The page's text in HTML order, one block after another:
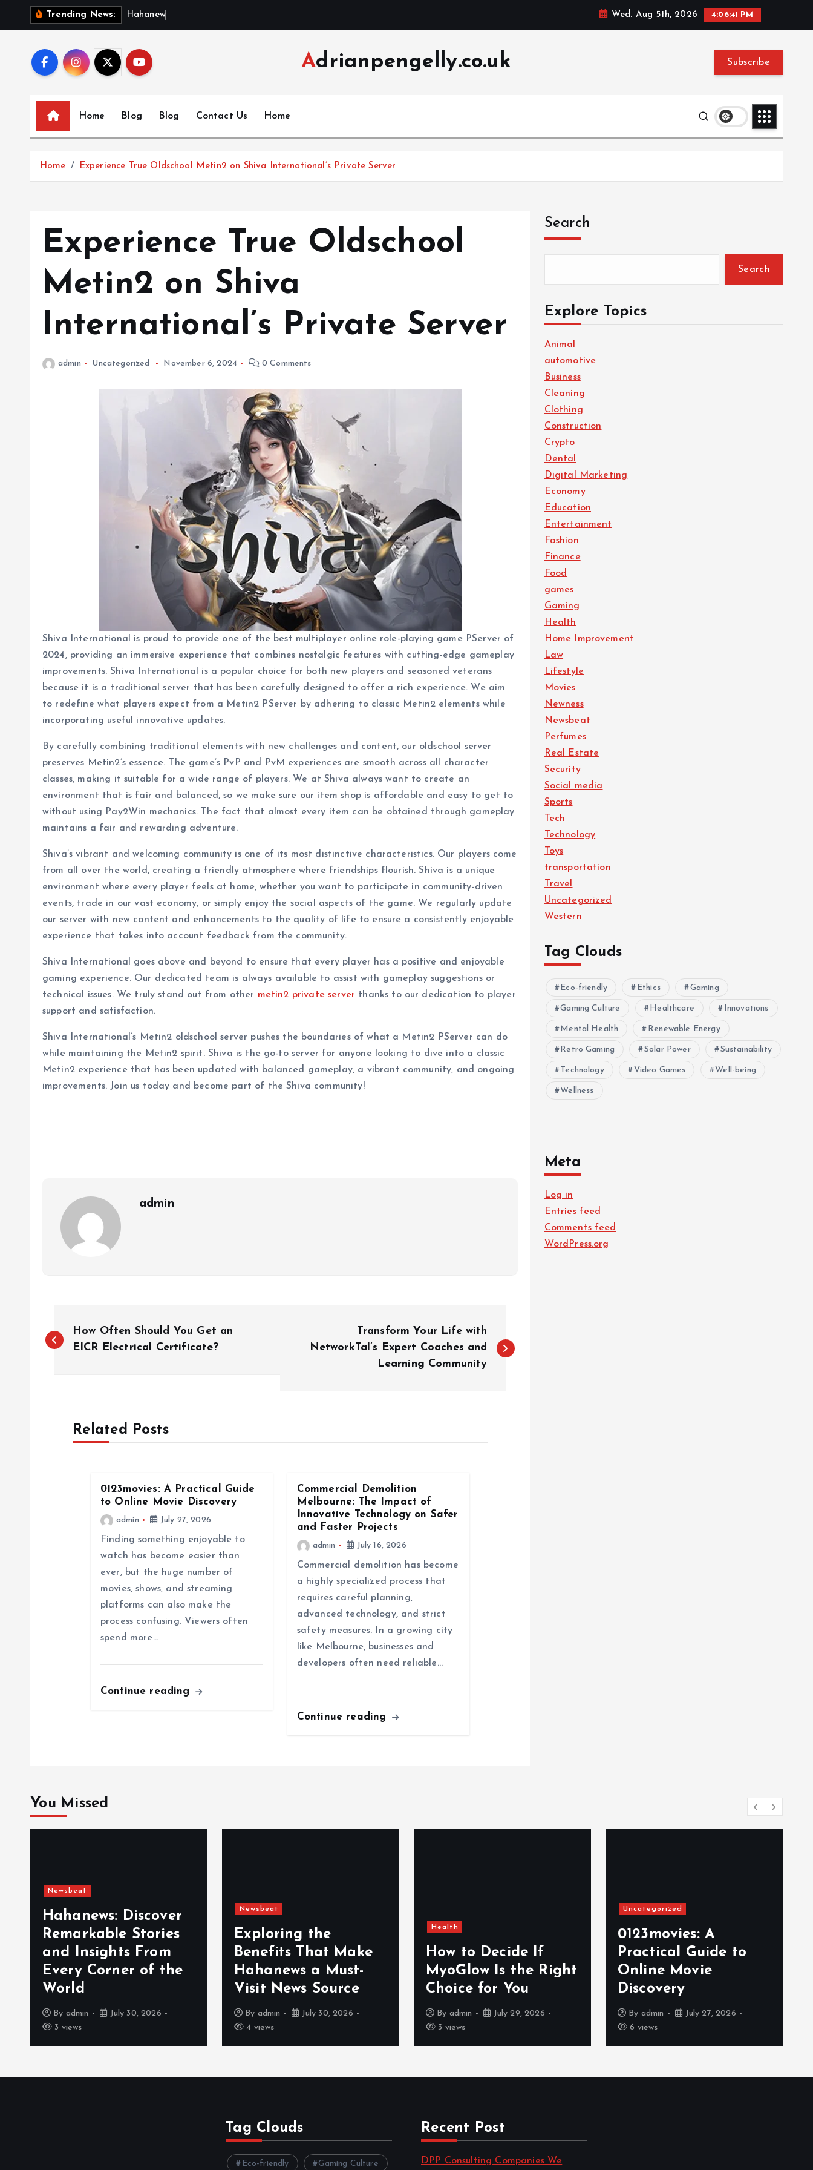
Trending News: H a han ews Wed. Aug 5th, 2026 4:06:42 PM
Adrianpengelly.co.uk Subscribe
Home Blog Blog Contact Us Home
Home Experience True Oldschool Metin2 on Shiva International’s Private Server
Experience True Oldschool
Metin2 on Shiva
International’s Private Server
admin Uncategorized November 6, 2024 0 Comments
Shiva International is proud to provide one of the best multiplayer online role-playing game PServer of
2024, providing an immersive experience that combines nostalgic features with cutting-edge gameplay
improvements. Shiva International is a popular choice for both new players and seasoned veterans
because it is a traditional server that has been carefully designed to offer a rich experience. We aim
to redefine what players expect from a Metin2 PServer by adhering to classic Metin2 elements while
incorporating useful innovative updates.
By carefully combining traditional elements with new challenges and content, our oldschool server
preserves Metin2’s essence. The game’s PvP and PvM experiences are smooth across all character
classes, making it suitable for a wide range of players. We at Shiva always want to create an
environment that is fair and balanced, so we make sure our item shop is affordable and easy to get to
without using Pay2Win mechanics. The fact that almost every item can be obtained through gameplay
maintains a fair and rewarding adventure.
Shiva’s vibrant and welcoming community is one of its most distinctive characteristics. Our players come
from all over the world, creating a friendly atmosphere where friendships flourish. Shiva is a unique
environment where every player feels at home, whether you want to participate in community-driven
events, trade in our vast economy, or simply enjoy the social aspects of the game. We regularly update
our server with new content and enhancements to the quality of life to ensure a consistently enjoyable
experience that takes into account feedback from the community.
Shiva International goes above and beyond to ensure that every player has a positive and enjoyable
gaming experience. Our dedicated team is always available to assist with gameplay suggestions or
technical issues. We truly stand out from other metin2 private server thanks to our dedication to player
support and satisfaction.
Shiva International’s Metin2 oldschool server pushes the boundaries of what a Metin2 PServer can do
while maintaining the Metin2 spirit. Shiva is the go-to server for anyone looking to dive into a classic
Metin2 experience that has been updated with balanced gameplay, a vibrant community, and ongoing
improvements. Join us today and become part of the Shiva community!
admin
o
n
How Often Should You Get an
EICR Electrical Certificate?
Transform Your Life with
NetworkTal’s Expert Coaches and
Learning Community
Related Posts
0123movies: A Practical Guide
to Online Movie Discovery
admin July 27, 2026
Finding something enjoyable to
watch has become easier than
ever, but the huge number of
movies, shows, and streaming
platforms can also make the
process confusing. Viewers often
spend more…
Continue reading
Commercial Demolition
Melbourne: The Impact of
Innovative Technology on Safer
and Faster Projects
admin July 16, 2026
Commercial demolition has become
a highly specialized process that
requires careful planning,
advanced technology, and strict
safety measures. In a growing city
like Melbourne, businesses and
developers often need reliable…
Continue reading
Search
Search
Explore Topics
Animal
automotive
Business
Cleaning
Clothing
Construction
Crypto
Dental
Digital Marketing
Economy
Education
Entertainment
Fashion
Finance
Food
games
Gaming
Health
Home Improvement
Law
Lifestyle
Movies
Newness
Newsbeat
Perfumes
Real Estate
Security
Social media
Sports
Tech
Technology
Toys
transportation
Travel
Uncategorized
Western
Tag Clouds
Eco-friendly Ethics Gaming
Gaming Culture Healthcare Innovations
Mental Health Renewable Energy
Retro Gaming Solar Power Sustainability
Technology Video Games Well-being
Wellness
Meta
Log in
Entries feed
Comments feed
WordPress.org
You Missed
Newsbeat
Hahanews: Discover
Remarkable Stories
and Insights From
Every Corner of the
World
By admin
July 30, 2026
3 views
Newsbeat
Exploring the
Benefits That Make
Hahanews a Must-
Visit News Source
By admin
July 30, 2026
4 views
Health
How to Decide If
MyoGlow Is the Right
Choice for You
By admin
July 29, 2026
3 views
Uncategorized
0123movies: A
Practical Guide to
Online Movie
Discovery
By admin
July 27, 2026
6 views
Tag Clouds
Eco-friendly Gaming Culture
Recent Post
DPP Consulting Companies We